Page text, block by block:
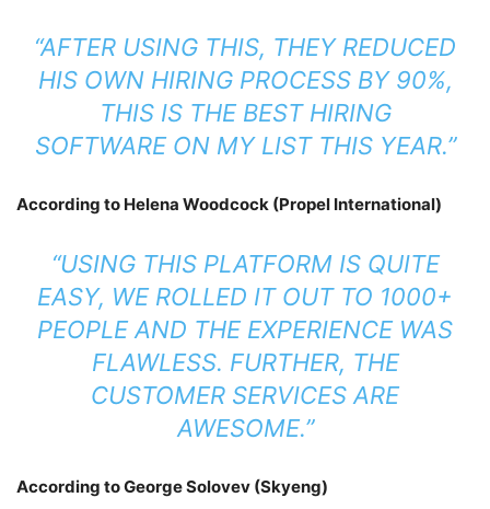
“AFTER USING THIS, THEY REDUCED
HIS OWN HIRING PROCESS BY 90%,
THIS IS THE BEST HIRING
SOFTWARE ON MY LIST THIS YEAR.”
According to Helena Woodcock (Propel International)
“USING THIS PLATFORM IS QUITE
EASY, WE ROLLED IT OUT TO 1000+
PEOPLE AND THE EXPERIENCE WAS
FLAWLESS. FURTHER, THE
CUSTOMER SERVICES ARE
AWESOME.”
According to George Solovev (Skyeng)